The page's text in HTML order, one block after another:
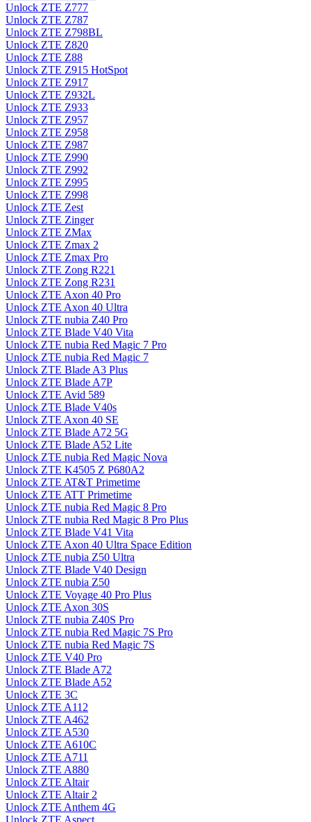
Unlock ZTE Z777
Unlock ZTE Z787
Unlock ZTE Z798BL
Unlock ZTE Z820
Unlock ZTE Z88
Unlock ZTE Z915 HotSpot
Unlock ZTE Z917
Unlock ZTE Z932L
Unlock ZTE Z933
Unlock ZTE Z957
Unlock ZTE Z958
Unlock ZTE Z987
Unlock ZTE Z990
Unlock ZTE Z992
Unlock ZTE Z995
Unlock ZTE Z998
Unlock ZTE Zest
Unlock ZTE Zinger
Unlock ZTE ZMax
Unlock ZTE Zmax 2
Unlock ZTE Zmax Pro
Unlock ZTE Zong R221
Unlock ZTE Zong R231
Unlock ZTE Axon 40 Pro
Unlock ZTE Axon 40 Ultra
Unlock ZTE nubia Z40 Pro
Unlock ZTE Blade V40 Vita
Unlock ZTE nubia Red Magic 7 Pro
Unlock ZTE nubia Red Magic 7
Unlock ZTE Blade A3 Plus
Unlock ZTE Blade A7P
Unlock ZTE Avid 589
Unlock ZTE Blade V40s
Unlock ZTE Axon 40 SE
Unlock ZTE Blade A72 5G
Unlock ZTE Blade A52 Lite
Unlock ZTE nubia Red Magic Nova
Unlock ZTE K4505 Z P680A2
Unlock ZTE AT&T Primetime
Unlock ZTE ATT Primetime
Unlock ZTE nubia Red Magic 8 Pro
Unlock ZTE nubia Red Magic 8 Pro Plus
Unlock ZTE Blade V41 Vita
Unlock ZTE Axon 40 Ultra Space Edition
Unlock ZTE nubia Z50 Ultra
Unlock ZTE Blade V40 Design
Unlock ZTE nubia Z50
Unlock ZTE Voyage 40 Pro Plus
Unlock ZTE Axon 30S
Unlock ZTE nubia Z40S Pro
Unlock ZTE nubia Red Magic 7S Pro
Unlock ZTE nubia Red Magic 7S
Unlock ZTE V40 Pro
Unlock ZTE Blade A72
Unlock ZTE Blade A52
Unlock ZTE 3C
Unlock ZTE A112
Unlock ZTE A462
Unlock ZTE A530
Unlock ZTE A610C
Unlock ZTE A711
Unlock ZTE A880
Unlock ZTE Altair
Unlock ZTE Altair 2
Unlock ZTE Anthem 4G